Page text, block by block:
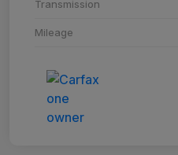
Transmission
Mileage